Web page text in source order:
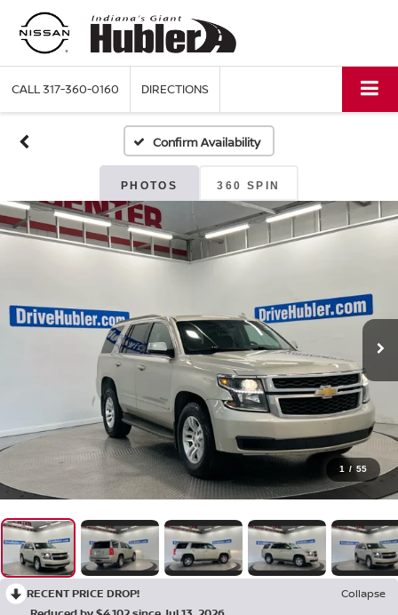
CALL317-360-0160 DIRECTIONS
Confirm Availability
PHOTOS 360 SPIN
1 / 55
RECENT PRICE DROP!
Collapse